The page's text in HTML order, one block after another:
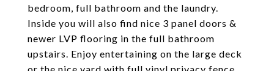
bedroom, full bathroom and the laundry.
Inside you will also find nice 3 panel doors &
newer LVP flooring in the full bathroom
upstairs. Enjoy entertaining on the large deck